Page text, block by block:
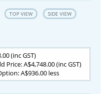
TOP VIEW SIDE VIEW
(inc GST)
Price: A$4,748.00 (inc GST)
A$936.00 less